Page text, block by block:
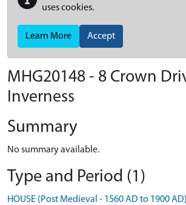
uses cookies.
Learn More Accept
MHG20148 - 8 Crown
Inverness
Summary
No summary available.
Type and Period (1)
HOUSE (Post Medieval - 1560 AD to 1900 AD)